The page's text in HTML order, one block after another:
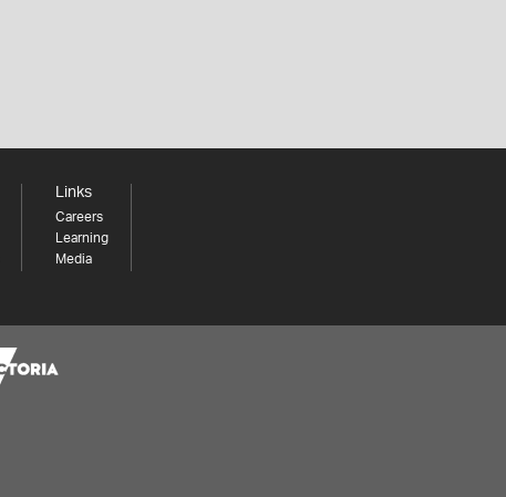
Links
Careers
Learning
Media